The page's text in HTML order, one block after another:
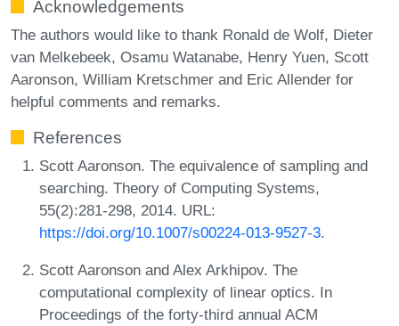
Acknowledgements
The authors would like to thank Ronald de Wolf, Dieter
van Melkebeek, Osamu Watanabe, Henry Yuen, Scott
Aaronson, William Kretschmer and Eric Allender for
helpful comments and remarks.
References
Scott Aaronson. The equivalence of sampling and
searching. Theory of Computing Systems,
55(2):281-298, 2014. URL:
https://doi.org/10.1007/s00224-013-9527-3.
Scott Aaronson and Alex Arkhipov. The
computational complexity of linear optics. In
Proceedings of the forty-third annual ACM